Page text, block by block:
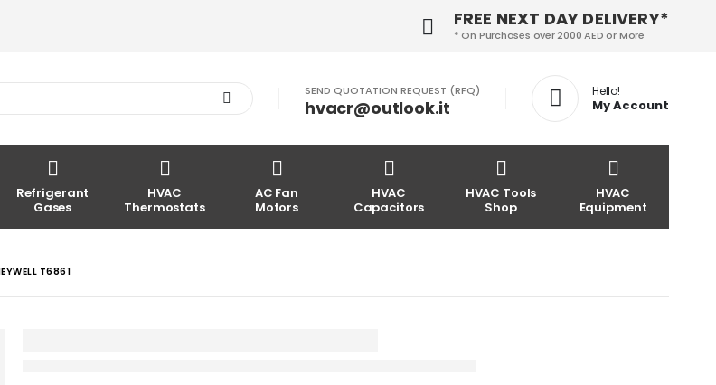
FREE NEXT DAY DELIVERY*
* On Purchases over 2000 AED or More
SEND QUOTATION REQUEST (RFQ)
hvacr@outlook.it
Hello!
My Account
Refrigerant
Gases
HVAC
Thermostats
AC Fan
Motors
HVAC
Capacitors
HVAC Tools
Shop
HVAC
Equipment
T6861